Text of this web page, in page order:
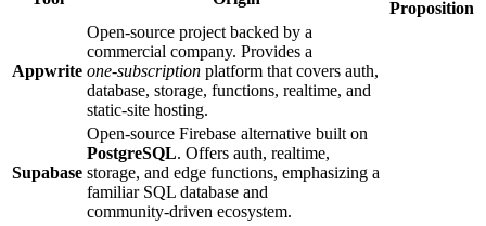
Proposition
Appwrite
Open‑source project backed by a
commercial company. Provides a
one‑subscription platform that covers auth,
database, storage, functions, realtime, and
static‑site hosting.
Supabase
Open‑source Firebase alternative built on
PostgreSQL. Offers auth, realtime,
storage, and edge functions, emphasizing a
familiar SQL database and
community‑driven ecosystem.